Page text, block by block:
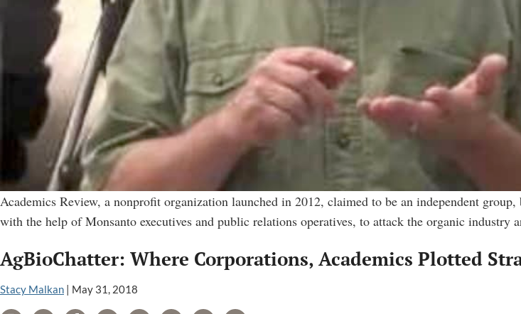
Academics Review, a nonprofit organization launched in 2012, claimed to be an independent
with the help of Monsanto executives and public relations operatives, to attack the organic
AgBioChatter: Where Corporations, Academics Plotted
Stacy Malkan May 31, 2018